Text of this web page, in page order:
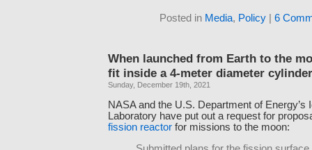
Posted in Media, Policy 6
When launched from Earth to the
fit inside a 4-meter diameter cylinder
Sunday, December 19th, 2021
NASA and the U.S. Department of Energy’s
Laboratory have put out a request for
fission reactor for missions to the moon: